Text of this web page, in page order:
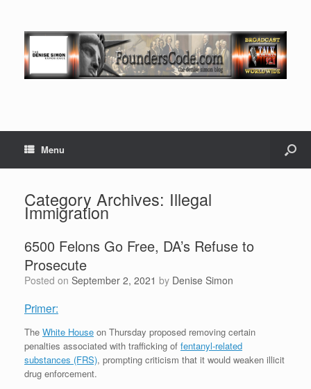
Menu
Category Archives: Illegal
Immigration
6500 Felons Go Free, DA’s Refuse to
Prosecute
Posted on September 2, 2021 by Denise Simon
Primer:
The White House on Thursday proposed removing certain
penalties associated with trafficking of fentanyl-related
substances (FRS), prompting criticism that it would weaken illicit
drug enforcement.